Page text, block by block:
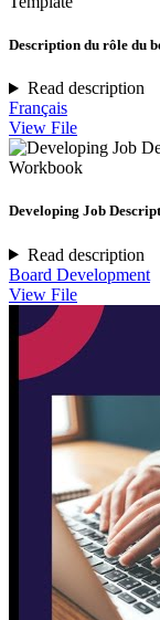
Description du rôle du
Read description
Français
View File
Workbook
Developing Job
Read description
Board Development
View File